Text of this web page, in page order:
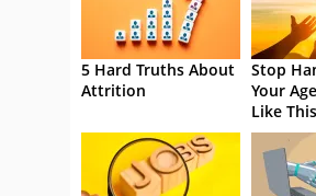
5 Hard Truths About
Attrition
Stop
Your
Like